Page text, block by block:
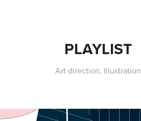
PLAYLIST
Art direction, Illustration